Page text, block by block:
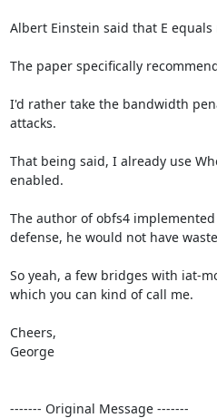
Albert Einstein said that E
The paper specifically
I'd rather take the bandwidth
attacks.
That being said, I already use
enabled.
The author of obfs4
defense, he would not have
So yeah, a few bridges with iat-
which you can kind of call me.
Cheers,
George
------- Original Message -------